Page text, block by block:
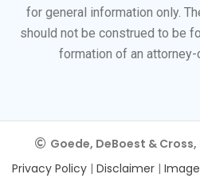
for general information only.
should not be construed to be
formation of an attorney-
Goede, DeBoest & Cross,
Privacy Policy | Disclaimer |